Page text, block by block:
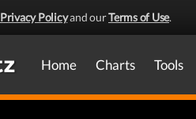
Privacy Policyand ourTerms of Use.
Home Charts Tools